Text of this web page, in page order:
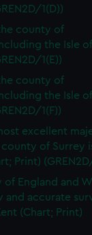
1(D))
county of
the Isle
1(E))
county of
the Isle
1(F))
excellent
of Surrey
Print)
of England and
and accurate
(Chart; Print)